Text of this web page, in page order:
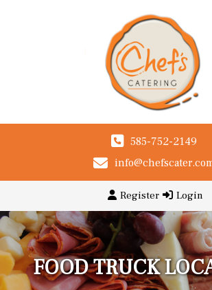
585-752-2149
Register Login
FOOD TRUCK